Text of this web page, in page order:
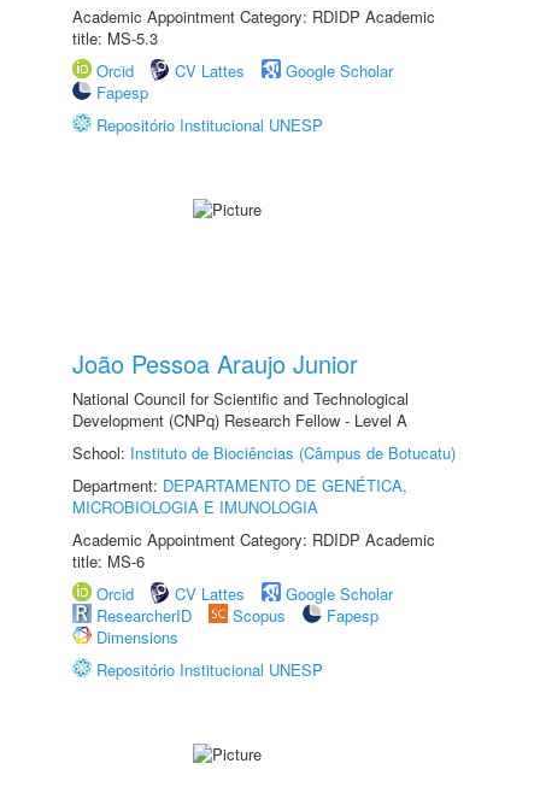
Academic Appointment Category: RDIDP Academic
title: MS-5.3
Orcid
CV Lattes
Google Scholar
Fapesp
Repositório Institucional UNESP
João Pessoa Araujo Junior
National Council for Scientific and Technological
Development (CNPq) Research Fellow - Level A
School: Instituto de Biociências (Câmpus de Botucatu)
Department: DEPARTAMENTO DE GENÉTICA,
MICROBIOLOGIA E IMUNOLOGIA
Academic Appointment Category: RDIDP Academic
title: MS-6
Orcid
CV Lattes
Google Scholar
ResearcherID
Scopus
Fapesp
Dimensions
Repositório Institucional UNESP